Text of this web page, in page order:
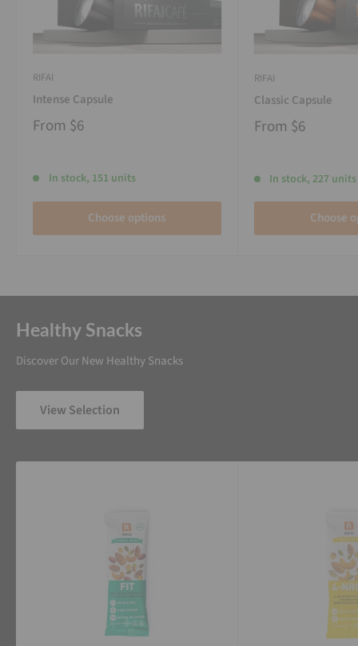
RIFAI
Intense Capsule
From $6
In stock, 151 units
Choose options
RIFAI
Classic Capsule
From $6
In stock, 227 units
Choose
Healthy Snacks
Discover Our New Healthy Snacks
View Selection